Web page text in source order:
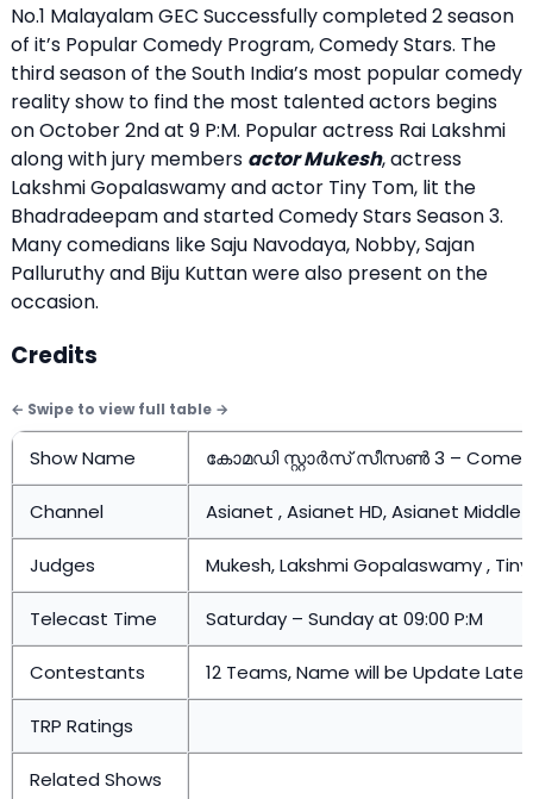
No.1 Malayalam GEC Successfully completed 2 season
of it’s Popular Comedy Program, Comedy Stars. The
third season of the South India’s most popular comedy
reality show to find the most talented actors begins
on October 2nd at 9 P:M. Popular actress Rai Lakshmi
along with jury members actor Mukesh, actress
Lakshmi Gopalaswamy and actor Tiny Tom, lit the
Bhadradeepam and started Comedy Stars Season 3.
Many comedians like Saju Navodaya, Nobby, Sajan
Palluruthy and Biju Kuttan were also present on the
occasion.
Credits
Show Name കോമഡി സ്റ്റാർസ് സീസൺ 3 –
Channel Asianet , Asianet HD, Asianet Middle
Judges Mukesh, Lakshmi Gopalaswamy ,
Telecast Time Saturday – Sunday at 09:00 P:M
Contestants 12 Teams, Name will be Update Later
TRP Ratings
Related Shows